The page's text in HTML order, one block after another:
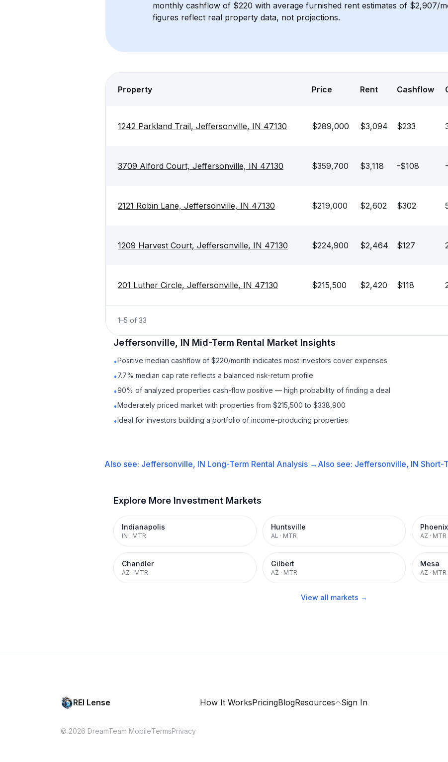
monthly cashflow of $220 with average furnished rent estimates of $2,907/
figures reflect real property data, not projections.
Property Price Rent Cashflow
1242 Parkland Trail, Jeffersonville, IN 47130 $289,000 $3,094 $233
3709 Alford Court, Jeffersonville, IN 47130 $359,700 $3,118 -$108
2121 Robin Lane, Jeffersonville, IN 47130 $219,000 $2,602 $302
1209 Harvest Court, Jeffersonville, IN 47130 $224,900 $2,464 $127
201 Luther Circle, Jeffersonville, IN 47130 $215,500 $2,420 $118
1–5 of 33
Jeffersonville, IN Mid-Term Rental Market Insights
•Positive median cashflow of $220/month indicates most investors cover expenses
•7.7% median cap rate reflects a balanced risk-return profile
•90% of analyzed properties cash-flow positive — high probability of finding a deal
•Moderately priced market with properties from $215,500 to $338,900
•Ideal for investors building a portfolio of income-producing properties
Also see: Jeffersonville, IN Long-Term Rental Analysis → Also see: Jeffersonville, IN Short-
Explore More Investment Markets
Indianapolis
IN · MTR
Huntsville
AL · MTR
Phoenix
AZ · MTR
Chandler
AZ · MTR
Gilbert
AZ · MTR
Mesa
AZ · MTR
View all markets →
REI Lense How It WorksPricingBlogResources Sign In
© 2026 DreamTeam MobileTermsPrivacy